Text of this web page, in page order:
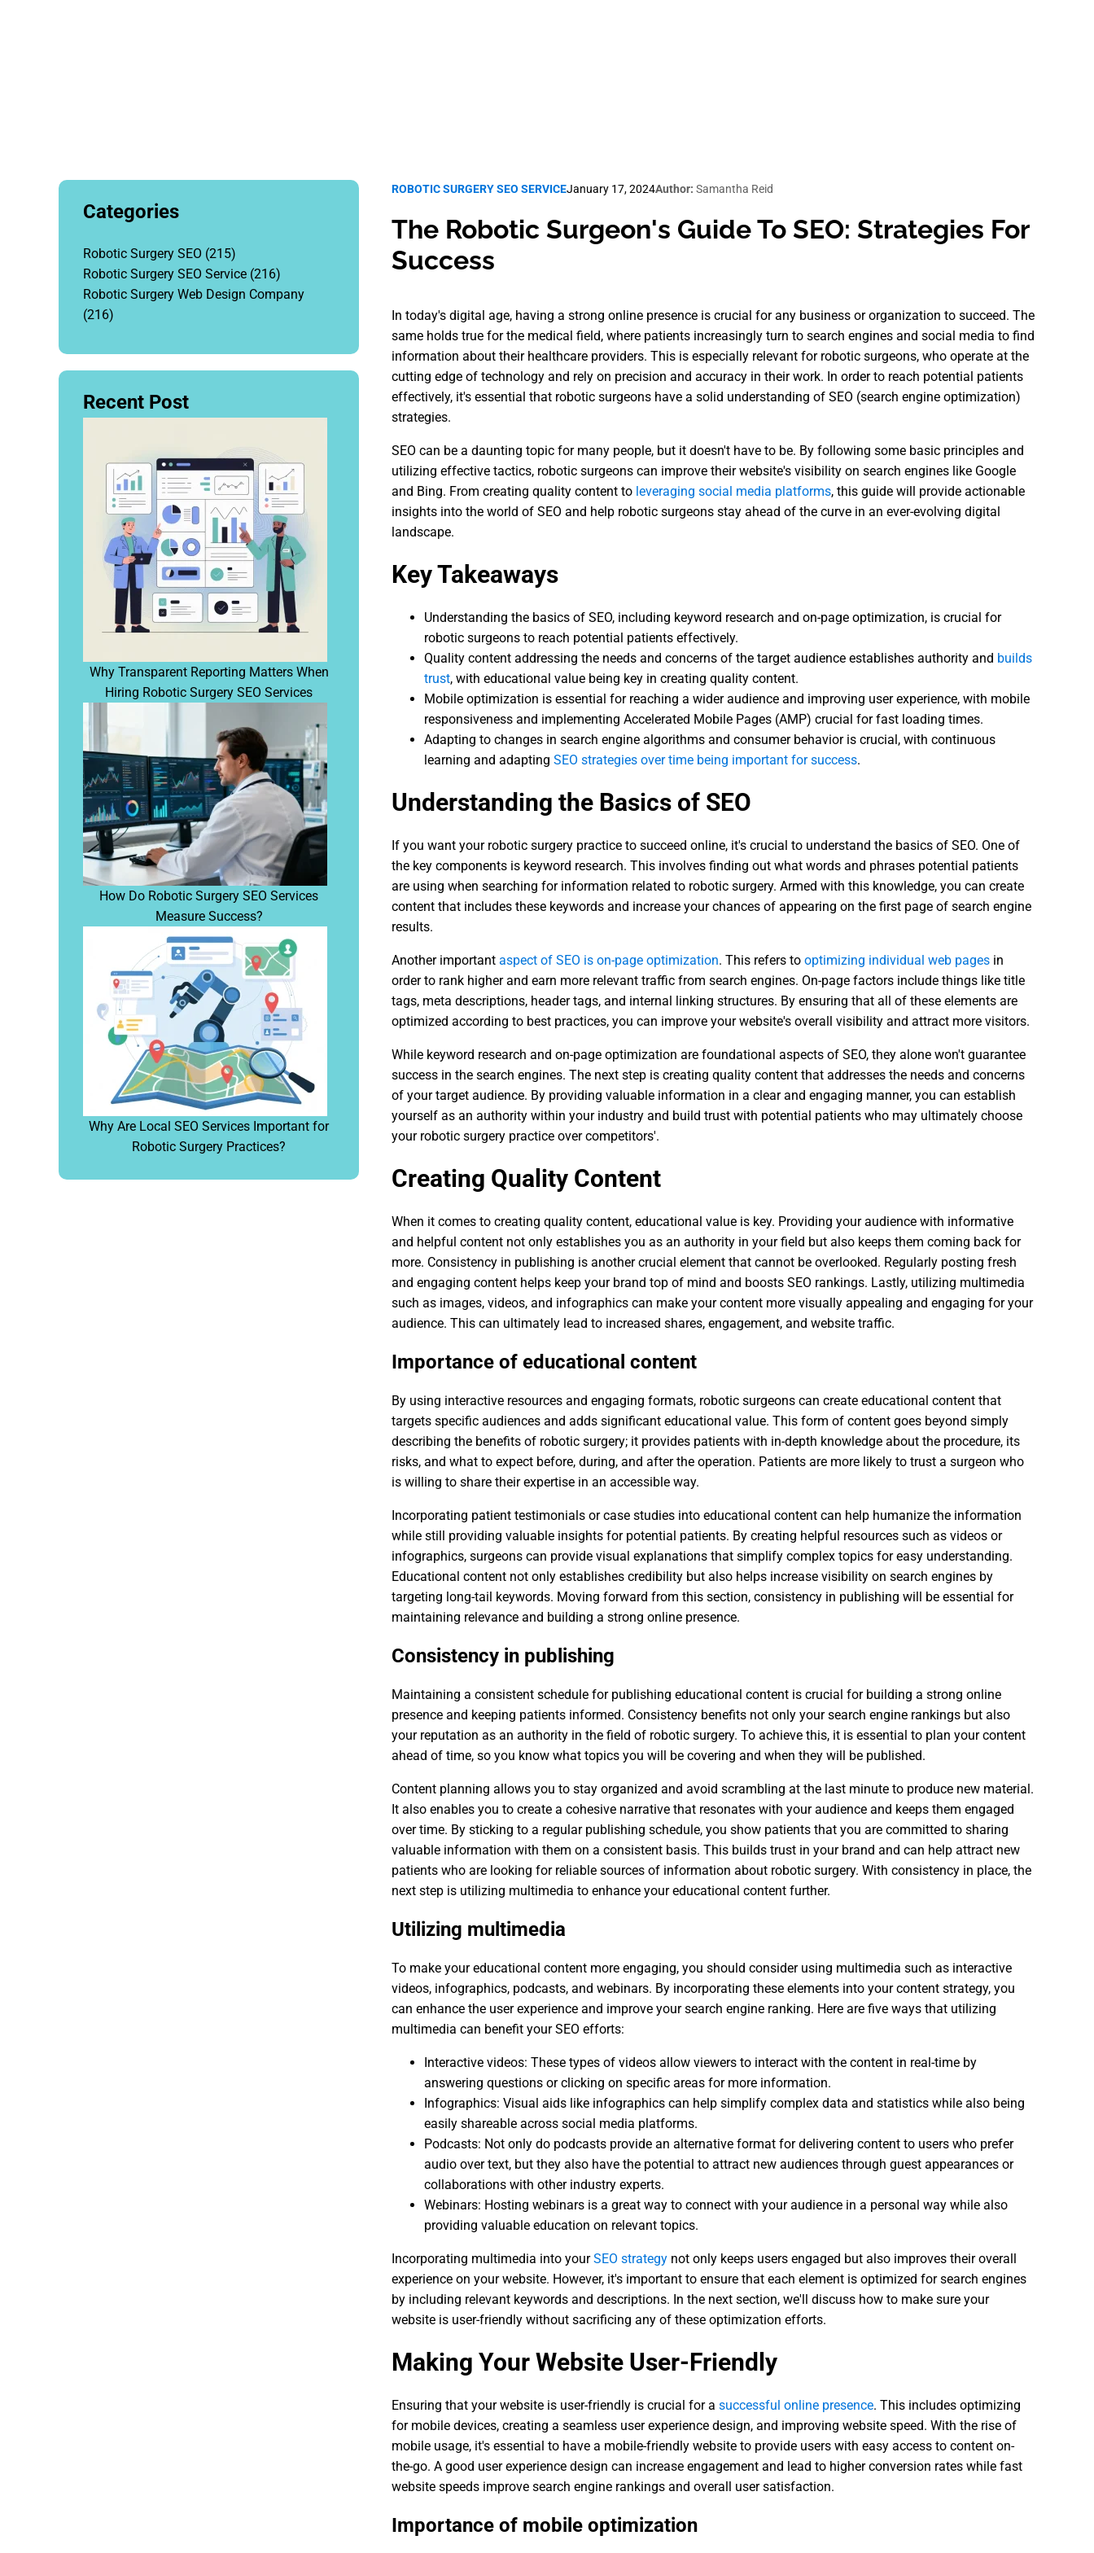
Categories
Robotic Surgery SEO (215)
Robotic Surgery SEO Service (216)
Robotic Surgery Web Design Company
(216)
Recent Post
Why Transparent Reporting Matters When
Hiring Robotic Surgery SEO Services
How Do Robotic Surgery SEO Services
Measure Success?
Why Are Local SEO Services Important for
Robotic Surgery Practices?
ROBOTIC SURGERY SEO SERVICEJanuary 17, 2024Author: Samantha Reid
The Robotic Surgeon's Guide To SEO: Strategies For
Success
In today's digital age, having a strong online presence is crucial for any business or organization to succeed. The
same holds true for the medical field, where patients increasingly turn to search engines and social media to find
information about their healthcare providers. This is especially relevant for robotic surgeons, who operate at the
cutting edge of technology and rely on precision and accuracy in their work. In order to reach potential patients
effectively, it's essential that robotic surgeons have a solid understanding of SEO (search engine optimization)
strategies.
SEO can be a daunting topic for many people, but it doesn't have to be. By following some basic principles and
utilizing effective tactics, robotic surgeons can improve their website's visibility on search engines like Google
and Bing. From creating quality content to leveraging social media platforms, this guide will provide actionable
insights into the world of SEO and help robotic surgeons stay ahead of the curve in an ever-evolving digital
landscape.
Key Takeaways
Understanding the basics of SEO, including keyword research and on-page optimization, is crucial for
robotic surgeons to reach potential patients effectively.
Quality content addressing the needs and concerns of the target audience establishes authority and builds
trust, with educational value being key in creating quality content.
Mobile optimization is essential for reaching a wider audience and improving user experience, with mobile
responsiveness and implementing Accelerated Mobile Pages (AMP) crucial for fast loading times.
Adapting to changes in search engine algorithms and consumer behavior is crucial, with continuous
learning and adaptingSEO strategies over time being important for success.
Understanding the Basics of SEO
If you want your robotic surgery practice to succeed online, it's crucial to understand the basics of SEO. One of
the key components is keyword research. This involves finding out what words and phrases potential patients
are using when searching for information related to robotic surgery. Armed with this knowledge, you can create
content that includes these keywords and increase your chances of appearing on the first page of search engine
results.
Another importantaspect of SEO is on-page optimization. This refers tooptimizing individual web pages in
order to rank higher and earn more relevant traffic from search engines. On-page factors include things like title
tags, meta descriptions, header tags, and internal linking structures. By ensuring that all of these elements are
optimized according to best practices, you can improve your website's overall visibility and attract more visitors.
While keyword research and on-page optimization are foundational aspects of SEO, they alone won't guarantee
success in the search engines. The next step is creating quality content that addresses the needs and concerns
of your target audience. By providing valuable information in a clear and engaging manner, you can establish
yourself as an authority within your industry and build trust with potential patients who may ultimately choose
your robotic surgery practice over competitors'.
Creating Quality Content
When it comes to creating quality content, educational value is key. Providing your audience with informative
and helpful content not only establishes you as an authority in your field but also keeps them coming back for
more. Consistency in publishing is another crucial element that cannot be overlooked. Regularly posting fresh
and engaging content helps keep your brand top of mind and boosts SEO rankings. Lastly, utilizing multimedia
such as images, videos, and infographics can make your content more visually appealing and engaging for your
audience. This can ultimately lead to increased shares, engagement, and website traffic.
Importance of educational content
By using interactive resources and engaging formats, robotic surgeons can create educational content that
targets specific audiences and adds significant educational value. This form of content goes beyond simply
describing the benefits of robotic surgery; it provides patients with in-depth knowledge about the procedure, its
risks, and what to expect before, during, and after the operation. Patients are more likely to trust a surgeon who
is willing to share their expertise in an accessible way.
Incorporating patient testimonials or case studies into educational content can help humanize the information
while still providing valuable insights for potential patients. By creating helpful resources such as videos or
infographics, surgeons can provide visual explanations that simplify complex topics for easy understanding.
Educational content not only establishes credibility but also helps increase visibility on search engines by
targeting long-tail keywords. Moving forward from this section, consistency in publishing will be essential for
maintaining relevance and building a strong online presence.
Consistency in publishing
Maintaining a consistent schedule for publishing educational content is crucial for building a strong online
presence and keeping patients informed. Consistency benefits not only your search engine rankings but also
your reputation as an authority in the field of robotic surgery. To achieve this, it is essential to plan your content
ahead of time, so you know what topics you will be covering and when they will be published.
Content planning allows you to stay organized and avoid scrambling at the last minute to produce new material.
It also enables you to create a cohesive narrative that resonates with your audience and keeps them engaged
over time. By sticking to a regular publishing schedule, you show patients that you are committed to sharing
valuable information with them on a consistent basis. This builds trust in your brand and can help attract new
patients who are looking for reliable sources of information about robotic surgery. With consistency in place, the
next step is utilizing multimedia to enhance your educational content further.
Utilizing multimedia
To make your educational content more engaging, you should consider using multimedia such as interactive
videos, infographics, podcasts, and webinars. By incorporating these elements into your content strategy, you
can enhance the user experience and improve your search engine ranking. Here are five ways that utilizing
multimedia can benefit your SEO efforts:
Interactive videos: These types of videos allow viewers to interact with the content in real-time by
answering questions or clicking on specific areas for more information.
Infographics: Visual aids like infographics can help simplify complex data and statistics while also being
easily shareable across social media platforms.
Podcasts: Not only do podcasts provide an alternative format for delivering content to users who prefer
audio over text, but they also have the potential to attract new audiences through guest appearances or
collaborations with other industry experts.
Webinars: Hosting webinars is a great way to connect with your audience in a personal way while also
providing valuable education on relevant topics.
Incorporating multimedia into yourSEO strategy not only keeps users engaged but also improves their overall
experience on your website. However, it's important to ensure that each element is optimized for search engines
by including relevant keywords and descriptions. In the next section, we'll discuss how to make sure your
website is user-friendly without sacrificing any of these optimization efforts.
Making Your Website User-Friendly
Ensuring that your website is user-friendly is crucial for asuccessful online presence. This includes optimizing
for mobile devices, creating a seamless user experience design, and improving website speed. With the rise of
mobile usage, it's essential to have a mobile-friendly website to provide users with easy access to content on-
the-go. A good user experience design can increase engagement and lead to higher conversion rates while fast
website speeds improve search engine rankings and overall user satisfaction.
Importance of mobile optimization